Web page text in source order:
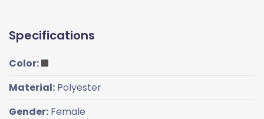
Specifications
Color:
Material: Polyester
Gender: Female